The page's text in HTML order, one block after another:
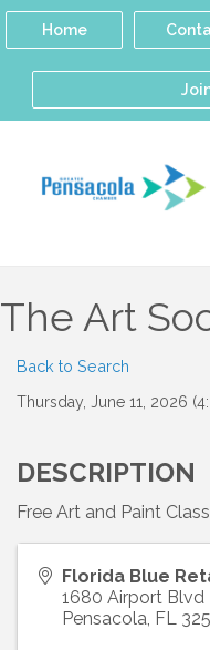
Home
The Art
Back to Search
Thursday, June 11, 2026
DESCRIPTION
Free Art and Paint Class
Florida Blue
1680 Airport Blvd
Pensacola, FL